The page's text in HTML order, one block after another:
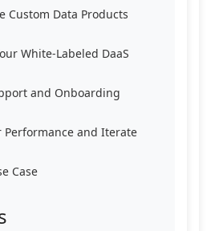
Custom Data Products
White-Labeled DaaS
and Onboarding
Performance and Iterate
Case